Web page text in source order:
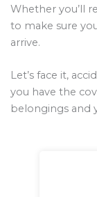
Whether you’ll
to make sure
arrive.
Let’s face it,
you have the
belongings and